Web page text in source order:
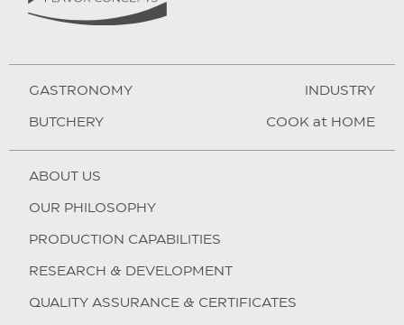
GASTRONOMY
BUTCHERY
INDUSTRY
COOK at HOME
ABOUT US
OUR PHILOSOPHY
PRODUCTION CAPABILITIES
RESEARCH & DEVELOPMENT
QUALITY ASSURANCE & CERTIFICATES